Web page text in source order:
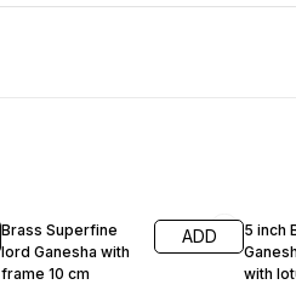
Brass Superfine
lord Ganesha with
frame 10 cm
ADD
5 inch
with